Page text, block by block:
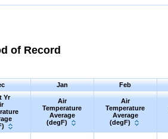
of Record
Jan Feb
Yr
Air
Temperature
Average
(degF)
Air
Temperature
Average
(degF)